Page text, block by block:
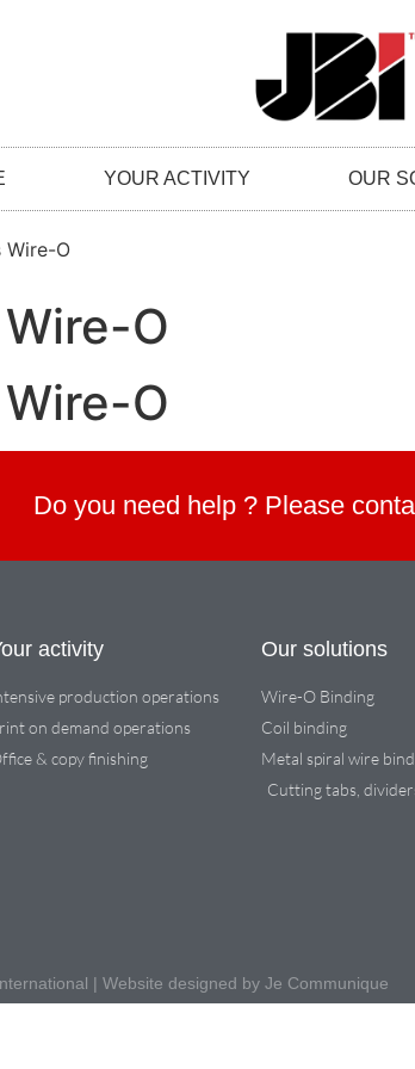
YOUR ACTIVITY OUR
Wire-O
O
O
Do you need help ? Please
activity
production operations
on demand operations
& copy finishing
Our solutions
Wire-O Binding
Coil binding
Metal spiral wire
Cutting tabs,
| Website designed by Je Communique